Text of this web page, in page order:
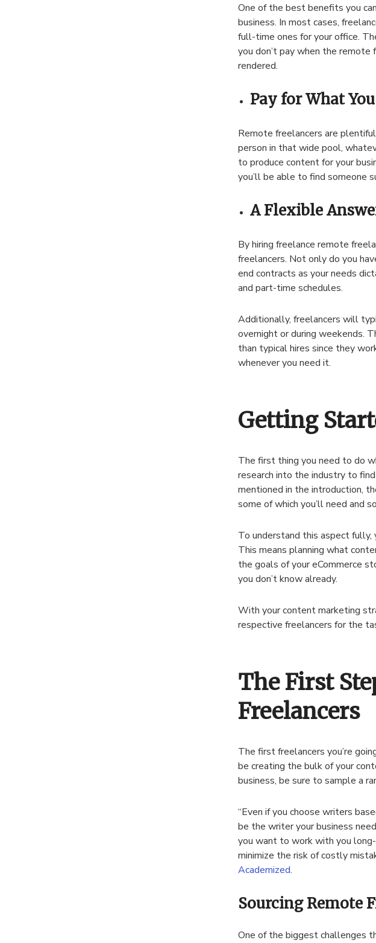
One of the best benefits you
business. In most cases,
full-time ones for your office.
you don’t pay when the remote
rendered.
Pay for What
Remote freelancers are
person in that wide pool,
to produce content for your
you’ll be able to find someone
A Flexible
By hiring freelance remote
freelancers. Not only do you
end contracts as your needs
and part-time schedules.
Additionally, freelancers will
overnight or during weekends.
than typical hires since they
whenever you need it.
Getting
The first thing you need to do
research into the industry to
mentioned in the introduction,
some of which you’ll need and
To understand this aspect fully,
This means planning what
the goals of your eCommerce
you don’t know already.
With your content marketing
respective freelancers for the
The First
Freelancers
The first freelancers you’re
be creating the bulk of your
business, be sure to sample a
“Even if you choose writers
be the writer your business
you want to work with you
minimize the risk of costly
Academized.
Sourcing Remote
One of the biggest challenges